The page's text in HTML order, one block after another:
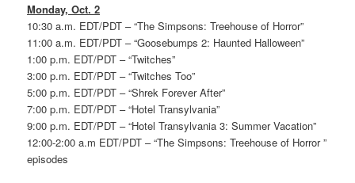
Monday, Oct. 2
10:30 a.m. EDT/PDT – “The Simpsons: Treehouse of Horror”
11:00 a.m. EDT/PDT – “Goosebumps 2: Haunted Halloween”
1:00 p.m. EDT/PDT – “Twitches”
3:00 p.m. EDT/PDT – “Twitches Too”
5:00 p.m. EDT/PDT – “Shrek Forever After”
7:00 p.m. EDT/PDT – “Hotel Transylvania”
9:00 p.m. EDT/PDT – “Hotel Transylvania 3: Summer Vacation”
12:00-2:00 a.m EDT/PDT – “The Simpsons: Treehouse of Horror ”
episodes